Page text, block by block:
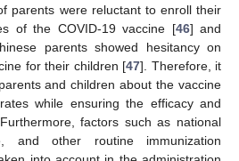
parents were reluctant to enroll their
of the COVID-19 vaccine [46] and
parents showed hesitancy on
for their children [47]. Therefore, it
and children about the vaccine
while ensuring the efficacy and
factors such as national
and other routine immunization